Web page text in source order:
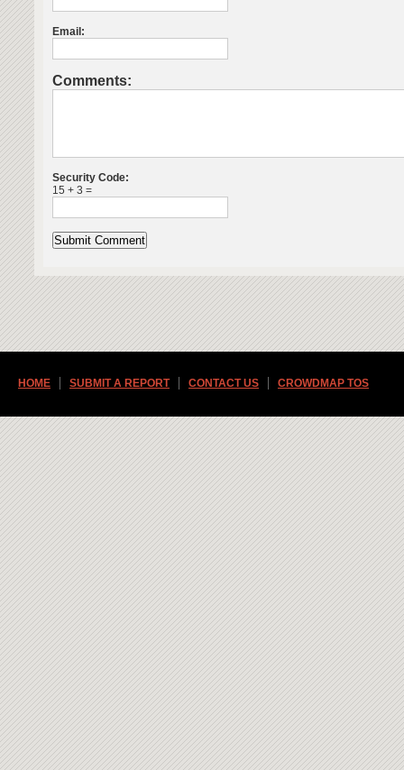
Email:
Comments:
Security Code:
15 + 3 =
HOME SUBMIT A REPORT CONTACT US CROWDMAP TOS